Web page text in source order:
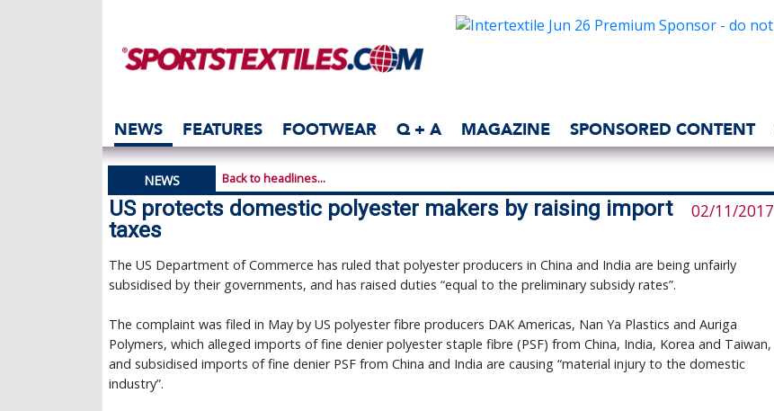
NEWS FEATURES FOOTWEAR Q + A MAGAZINE SPONSORED CONTENT
NEWS Back to headlines...
US protects domestic polyester makers by raising import
taxes
02/11/2017
The US Department of Commerce has ruled that polyester producers in China and India are being unfairly
subsidised by their governments, and has raised duties “equal to the preliminary subsidy rates”.
The complaint was filed in May by US polyester fibre producers DAK Americas, Nan Ya Plastics and Auriga
Polymers, which alleged imports of fine denier polyester staple fibre (PSF) from China, India, Korea and Taiwan,
and subsidised imports of fine denier PSF from China and India are causing “material injury to the domestic
industry”.